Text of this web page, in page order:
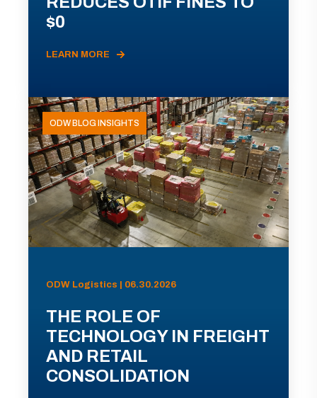
$0
LEARN MORE
ODW BLOG INSIGHTS
ODW Logistics | 06.30.2026
THE ROLE OF
TECHNOLOGY IN FREIGHT
AND RETAIL
CONSOLIDATION